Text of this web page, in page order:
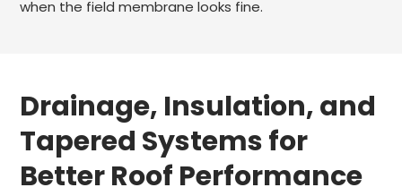
when the field membrane looks fine.
Drainage, Insulation, and
Tapered Systems for
Better Roof Performance